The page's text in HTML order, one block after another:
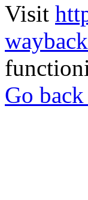
Visit
Go